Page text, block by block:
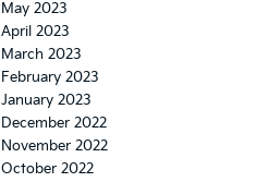
May 2023
April 2023
March 2023
February 2023
January 2023
December 2022
November 2022
October 2022